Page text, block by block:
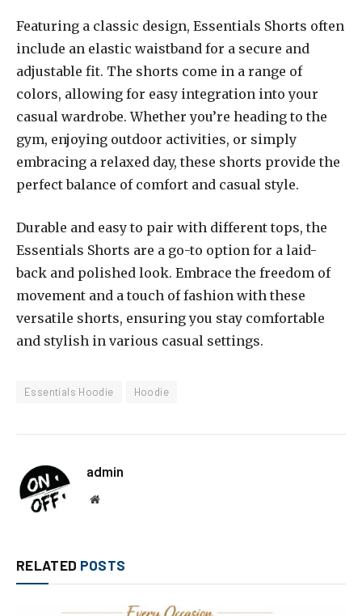
Featuring a classic design, Essentials Shorts often
include an elastic waistband for a secure and
adjustable fit. The shorts come in a range of
colors, allowing for easy integration into your
casual wardrobe. Whether you’re heading to the
gym, enjoying outdoor activities, or simply
embracing a relaxed day, these shorts provide the
perfect balance of comfort and casual style.
Durable and easy to pair with different tops, the
Essentials Shorts are a go-to option for a laid-
back and polished look. Embrace the freedom of
movement and a touch of fashion with these
versatile shorts, ensuring you stay comfortable
and stylish in various casual settings.
Essentials Hoodie Hoodie
admin
Website
RELATED POSTS